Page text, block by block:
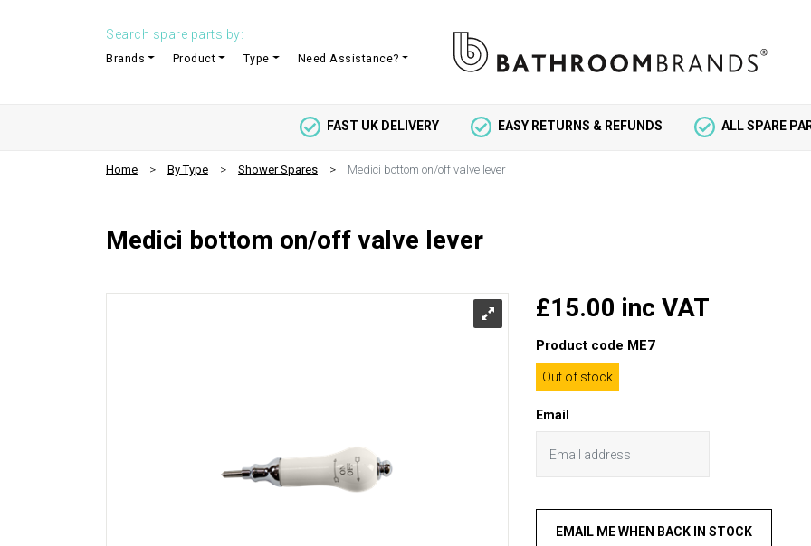
Search spare parts by:
Brands Product Type Need Assistance?
FAST UK DELIVERY EASY RETURNS & REFUNDS ALL SPARE
Home By Type Shower Spares Medici bottom on/off valve lever
Medici bottom on/off valve lever
£15.00 inc VAT
Product code ME7
Out of stock
Email